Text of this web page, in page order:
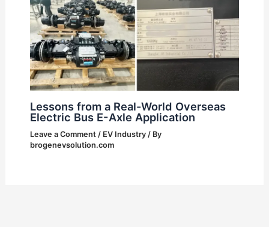
Lessons from a Real-World Overseas
Electric Bus E-Axle Application
Leave a Comment / EV Industry/ By
brogenevsolution.com